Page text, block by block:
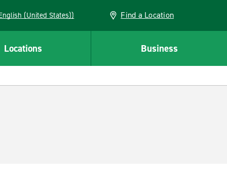
(English (United States)) Find a Location
Locations Business